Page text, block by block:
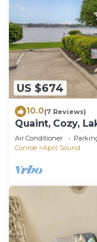
US $674
10.0(7 Reviews)
Quaint, Cozy,
Kayaks, Firepit,
Air Conditioner
Conroe
April Sound